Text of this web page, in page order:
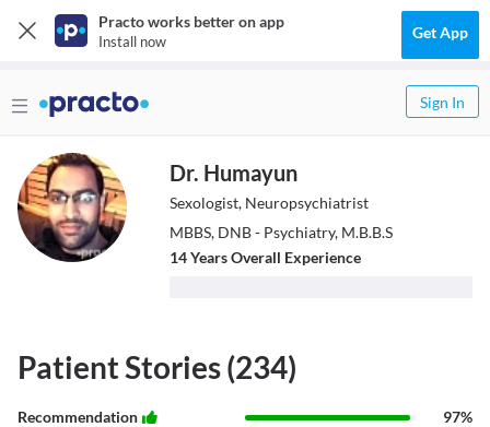
Practo works better on app
Install now Get App
Sign In
Dr. Humayun
Sexologist, Neuropsychiatrist
MBBS, DNB - Psychiatry, M.B.B.S
14YearsOverall Experience
Patient Stories (234)
Recommendation 97%